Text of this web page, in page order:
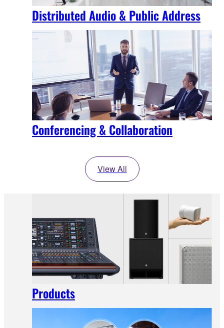
Distributed Audio & Public Address
Conferencing & Collaboration
View All
Products